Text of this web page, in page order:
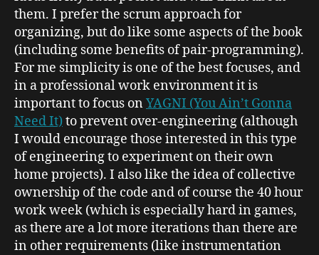
them. I prefer the scrum approach for
organizing, but do like some aspects of the book
(including some benefits of pair-programming).
For me simplicity is one of the best focuses, and
in a professional work environment it is
important to focus on YAGNI (You Ain’t Gonna
Need It)to prevent over-engineering (although
I would encourage those interested in this type
of engineering to experiment on their own
home projects). I also like the idea of collective
ownership of the code and of course the 40 hour
work week (which is especially hard in games,
as there are a lot more iterations than there are
in other requirements (like instrumentation